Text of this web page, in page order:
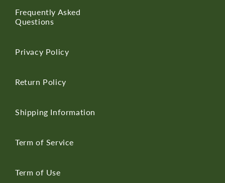
Frequently Asked
Questions
Privacy Policy
Return Policy
Shipping Information
Term of Service
Term of Use